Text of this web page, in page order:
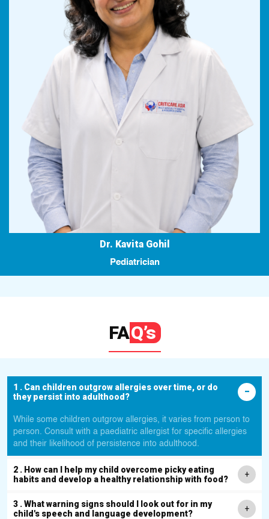
Dr. Kavita Gohil
Pediatrician
FAQ’s
1 . Can children outgrow allergies over time, or do
they persist into adulthood?
While some children outgrow allergies, it varies from person to
person. Consult with a paediatric allergist for specific allergies
and their likelihood of persistence into adulthood.
2 . How can I help my child overcome picky eating
habits and develop a healthy relationship with food?
3 . What warning signs should I look out for in my
child's speech and language development?